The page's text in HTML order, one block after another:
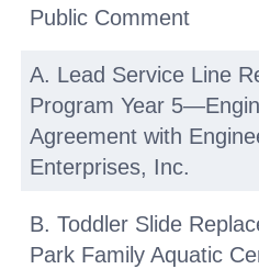
Public Comment
A. Lead Service Line
Program Year
Agreement with
Enterprises, Inc.
B. Toddler Slide
Park Family Aquatic